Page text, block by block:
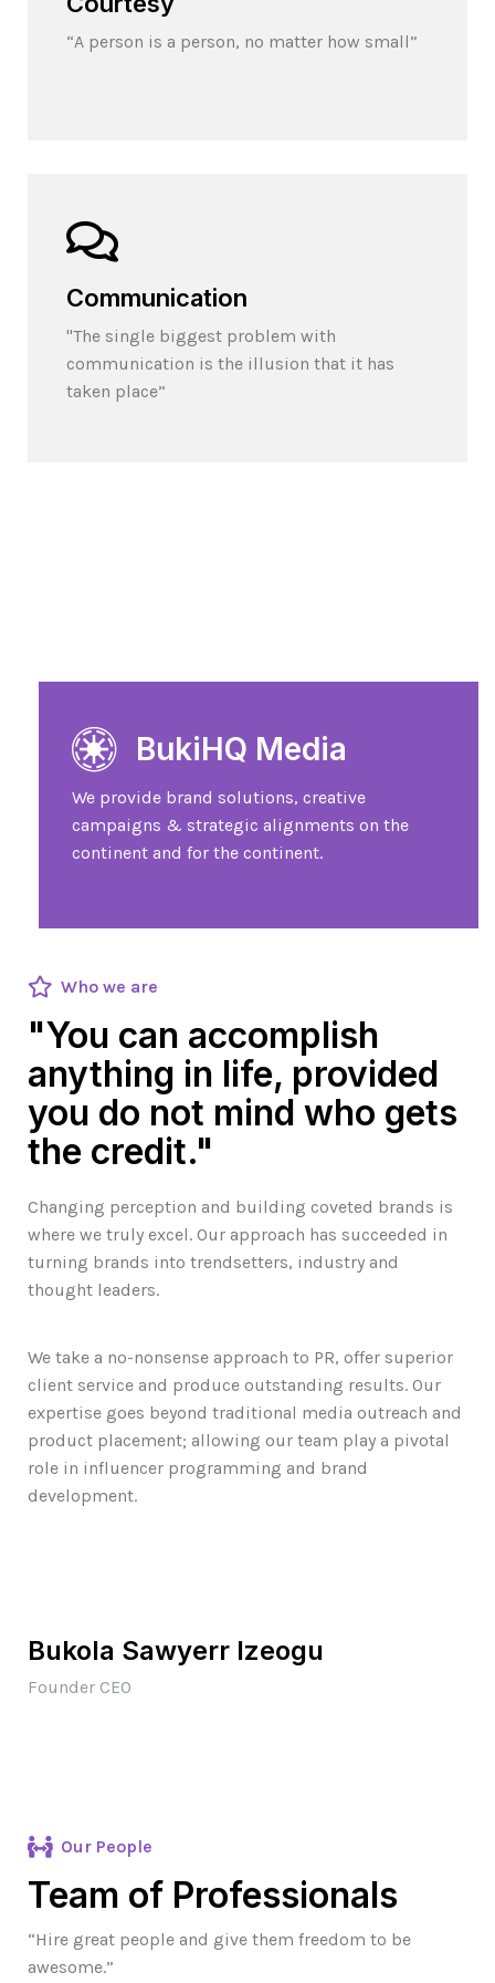
“A person is a person, no matter how small”
Communication
"The single biggest problem with
communication is the illusion that it has
taken place”
BukiHQ Media
We provide brand solutions, creative
campaigns & strategic alignments on the
continent and for the continent.
Who we are
"You can accomplish
anything in life, provided
you do not mind who gets
the credit."
Changing perception and building coveted brands is
where we truly excel. Our approach has succeeded in
turning brands into trendsetters, industry and
thought leaders.
We take a no-nonsense approach to PR, offer superior
client service and produce outstanding results. Our
expertise goes beyond traditional media outreach and
product placement; allowing our team play a pivotal
role in influencer programming and brand
development.
Bukola Sawyerr Izeogu
Founder CEO
Our People
Team of Professionals
“Hire great people and give them freedom to be
awesome.”